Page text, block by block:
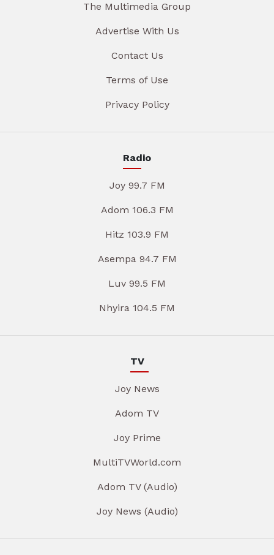
The Multimedia Group
Advertise With Us
Contact Us
Terms of Use
Privacy Policy
Radio
Joy 99.7 FM
Adom 106.3 FM
Hitz 103.9 FM
Asempa 94.7 FM
Luv 99.5 FM
Nhyira 104.5 FM
TV
Joy News
Adom TV
Joy Prime
MultiTVWorld.com
Adom TV (Audio)
Joy News (Audio)